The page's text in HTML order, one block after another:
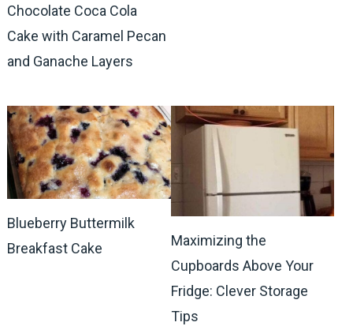
Chocolate Coca Cola
Cake with Caramel Pecan
and Ganache Layers
Blueberry Buttermilk
Breakfast Cake
Maximizing the
Cupboards Above Your
Fridge: Clever Storage
Tips